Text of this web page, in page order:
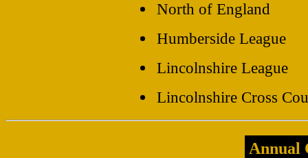
North of England
Humberside League
Lincolnshire League
Lincolnshire Cross
Annual